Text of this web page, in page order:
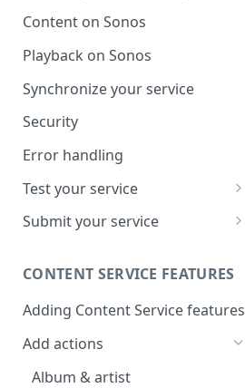
Content on Sonos
Playback on Sonos
Synchronize your service
Security
Error handling
Test your service
Use Self Test to Validate Your
Service
Submit your service
CONTENT SERVICE FEATURES
Adding Content Service features
Add actions
Album & artist